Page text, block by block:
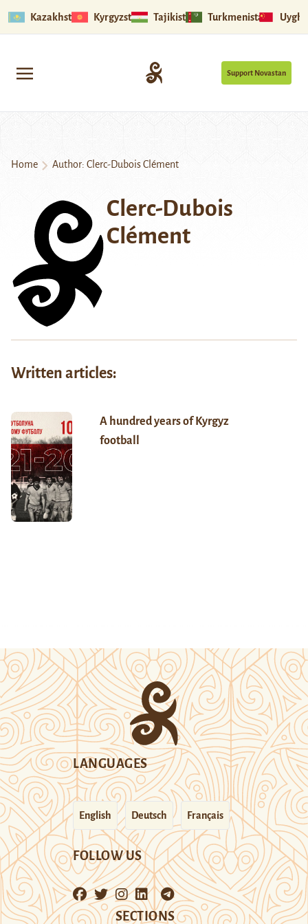
Kazakhstan Kyrgyzstan Tajikistan Turkmenistan
Support Novastan
Home Author: Clerc-Dubois Clément
Clerc-Dubois
Clément
Written articles:
A hundred years of Kyrgyz
football
LANGUAGES
English Deutsch Français
FOLLOW US
SECTIONS